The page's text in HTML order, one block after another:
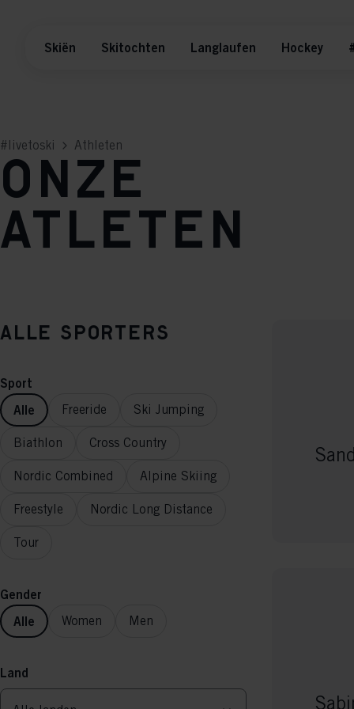
Skiën Skitochten Langlaufen Hockey
#livetoski Athleten
Onze
atleten
Alle sporters
Sport
Alle
Freeride Ski Jumping
Biathlon Cross Country
Nordic Combined Alpine Skiing
Freestyle Nordic Long Distance
Tour
Gender
Alle
Women Men
Land